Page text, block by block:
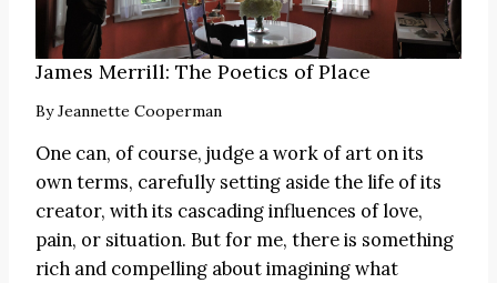
James Merrill: The Poetics of Place
ByJeannette Cooperman
One can, of course, judge a work of art on its
own terms, carefully setting aside the life of its
creator, with its cascading influences of love,
pain, or situation. But for me, there is something
rich and compelling about imagining what